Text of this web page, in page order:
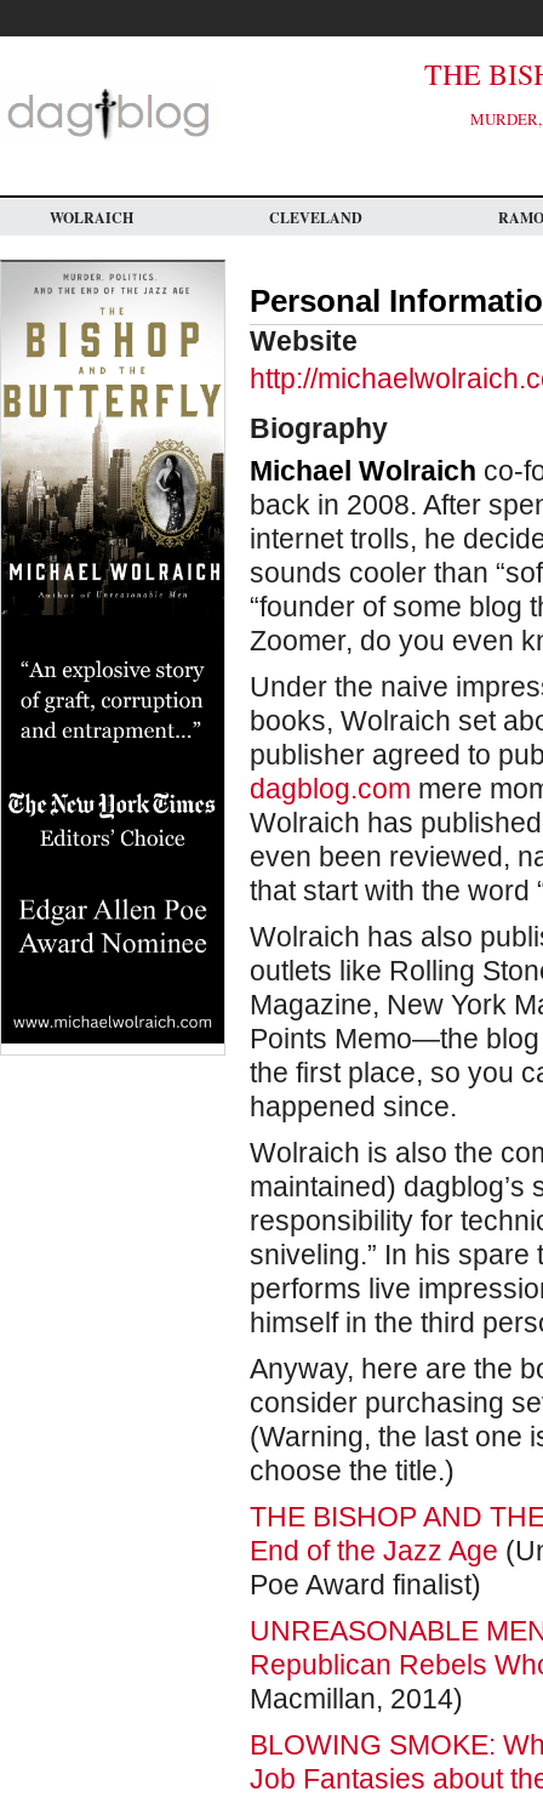
main
THE
WOLRAICH CLEVELAND
Personal
Website
http://
Biography
Michael Wolraich co-
back in 2008. After
internet trolls, he
sounds cooler than
“founder of some blog
Zoomer, do you even
Under the naive
books, Wolraich set
publisher agreed to
dagblog.com mere
Wolraich has
even been reviewed,
that start with the word
Wolraich has also
outlets like Rolling
Magazine, New York
Points Memo—the
the first place, so you
happened since.
Wolraich is also the
maintained) dagblog’s
responsibility for
sniveling.” In his
performs live
himself in the third
Anyway, here are the
consider purchasing
(Warning, the last one
choose the title.)
THE BISHOP AND
End of the Jazz Age
Poe Award finalist)
UNREASONABLE
Republican Rebels
Macmillan, 2014)
BLOWING SMOKE:
Job Fantasies about